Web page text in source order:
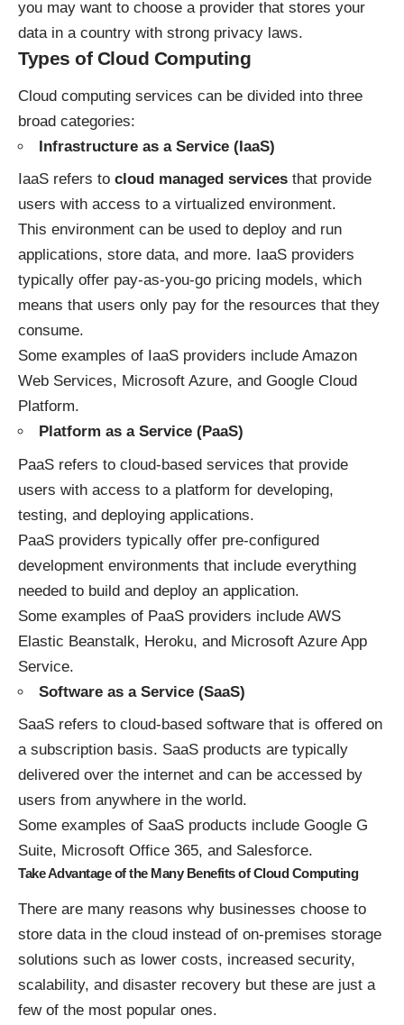
you may want to choose a provider that stores your
data in a country with strong privacy laws.
Types of Cloud Computing
Cloud computing services can be divided into three
broad categories:
Infrastructure as a Service (IaaS)
IaaS refers to cloud managed services that provide
users with access to a virtualized environment.
This environment can be used to deploy and run
applications, store data, and more. IaaS providers
typically offer pay-as-you-go pricing models, which
means that users only pay for the resources that they
consume.
Some examples of IaaS providers include Amazon
Web Services, Microsoft Azure, and Google Cloud
Platform.
Platform as a Service (PaaS)
PaaS refers to cloud-based services that provide
users with access to a platform for developing,
testing, and deploying applications.
PaaS providers typically offer pre-configured
development environments that include everything
needed to build and deploy an application.
Some examples of PaaS providers include AWS
Elastic Beanstalk, Heroku, and Microsoft Azure App
Service.
Software as a Service (SaaS)
SaaS refers to cloud-based software that is offered on
a subscription basis. SaaS products are typically
delivered over the internet and can be accessed by
users from anywhere in the world.
Some examples of SaaS products include Google G
Suite, Microsoft Office 365, and Salesforce.
Take Advantage of the Many Benefits of Cloud Computing
There are many reasons why businesses choose to
store data in the cloud instead of on-premises storage
solutions such as lower costs, increased security,
scalability, and disaster recovery but these are just a
few of the most popular ones.